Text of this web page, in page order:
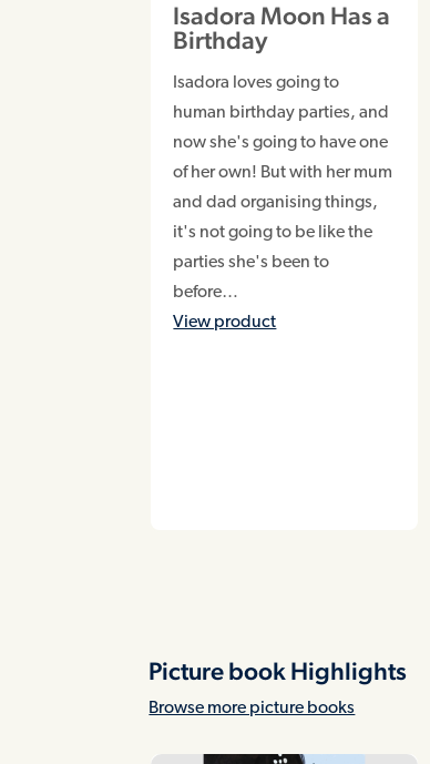
Isadora Moon Has a
Birthday
Isadora loves going to
human birthday parties, and
now she's going to have one
of her own! But with her mum
and dad organising things,
it's not going to be like the
parties she's been to
before…
View product
Picture book Highlights
Browse more picture books